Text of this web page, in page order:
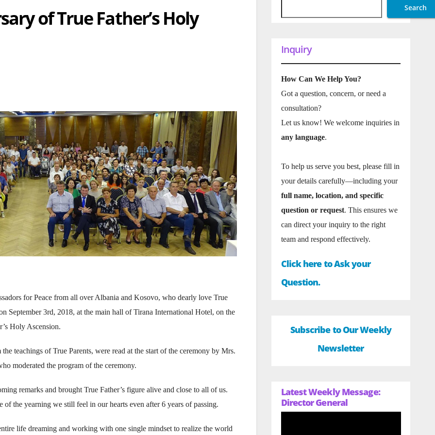
of True Father’s Holy
for Peace from all over Albania and Kosovo, who dearly love True
September 3rd, 2018, at the main hall of Tirana International Hotel, on the
Holy Ascension.
teachings of True Parents, were read at the start of the ceremony by Mrs.
moderated the program of the ceremony.
remarks and brought True Father’s figure alive and close to all of us.
of the yearning we still feel in our hearts even after 6 years of passing.
life dreaming and working with one single mindset to realize the world
Search
Inquiry
How Can We Help You?
Got a question, concern, or need a
consultation?
Let us know! We welcome inquiries in
any language.
To help us serve you best, please fill in
your details carefully—including your
full name, location, and specific
question or request. This ensures we
can direct your inquiry to the right
team and respond effectively.
Click here to Ask your
Question.
Subscribe to Our Weekly
Newsletter
Latest Weekly Message:
Director General